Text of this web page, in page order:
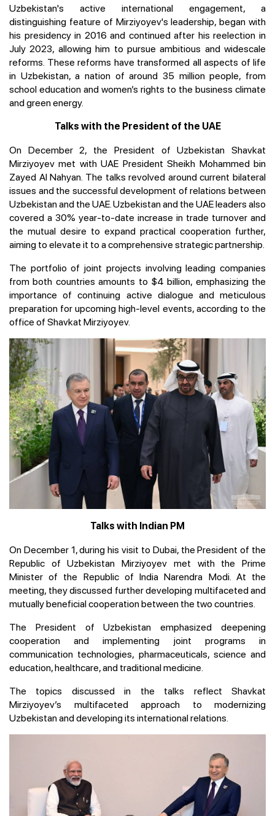
Uzbekistan's active international engagement, a
distinguishing feature of Mirziyoyev's leadership, began with
his presidency in 2016 and continued after his reelection in
July 2023, allowing him to pursue ambitious and widescale
reforms. These reforms have transformed all aspects of life
in Uzbekistan, a nation of around 35 million people, from
school education and women’s rights to the business climate
and green energy.
Talks with the President of the UAE
On December 2, the President of Uzbekistan Shavkat
Mirziyoyev met with UAE President Sheikh Mohammed bin
Zayed Al Nahyan. The talks revolved around current bilateral
issues and the successful development of relations between
Uzbekistan and the UAE. Uzbekistan and the UAE leaders also
covered a 30% year-to-date increase in trade turnover and
the mutual desire to expand practical cooperation further,
aiming to elevate it to a comprehensive strategic partnership.
The portfolio of joint projects involving leading companies
from both countries amounts to $4 billion, emphasizing the
importance of continuing active dialogue and meticulous
preparation for upcoming high-level events, according to the
office of Shavkat Mirziyoyev.
Talks with Indian PM
On December 1, during his visit to Dubai, the President of the
Republic of Uzbekistan Mirziyoyev met with the Prime
Minister of the Republic of India Narendra Modi. At the
meeting, they discussed further developing multifaceted and
mutually beneficial cooperation between the two countries.
The President of Uzbekistan emphasized deepening
cooperation and implementing joint programs in
communication technologies, pharmaceuticals, science and
education, healthcare, and traditional medicine.
The topics discussed in the talks reflect Shavkat
Mirziyoyev’s multifaceted approach to modernizing
Uzbekistan and developing its international relations.